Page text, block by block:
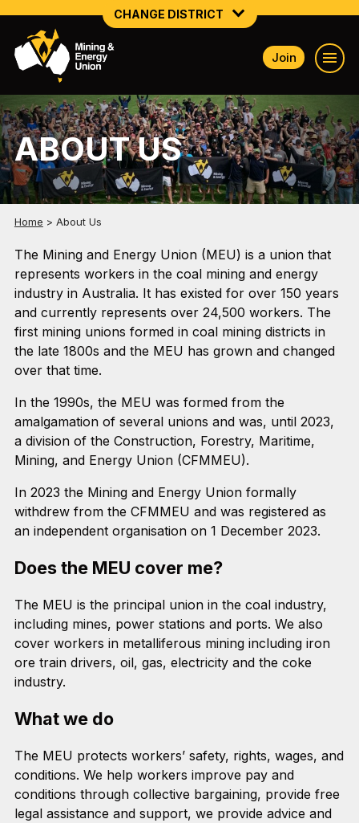
CHANGE DISTRICT
NATIONAL
NORTHERN MINING & NSW ENERGY
NSW SOUTH WESTERN
QUEENSLAND
VICTORIA
WESTERN AUSTRALIA
Join
ABOUT US
Home > About Us
The Mining and Energy Union (MEU) is a union that
represents workers in the coal mining and energy
industry in Australia. It has existed for over 150 years
and currently represents over 24,500 workers. The
first mining unions formed in coal mining districts in
the late 1800s and the MEU has grown and changed
over that time.
In the 1990s, the MEU was formed from the
amalgamation of several unions and was, until 2023,
a division of the Construction, Forestry, Maritime,
Mining, and Energy Union (CFMMEU).
In 2023 the Mining and Energy Union formally
withdrew from the CFMMEU and was registered as
an independent organisation on 1 December 2023.
Does the MEU cover me?
The MEU is the principal union in the coal industry,
including mines, power stations and ports. We also
cover workers in metalliferous mining including iron
ore train drivers, oil, gas, electricity and the coke
industry.
What we do
The MEU protects workers’ safety, rights, wages, and
conditions. We help workers improve pay and
conditions through collective bargaining, provide free
legal assistance and support, we provide advice and